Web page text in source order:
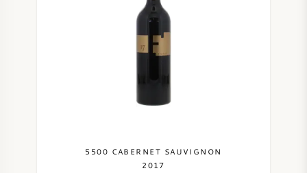
5500 CABERNET SAUVIGNON
2017